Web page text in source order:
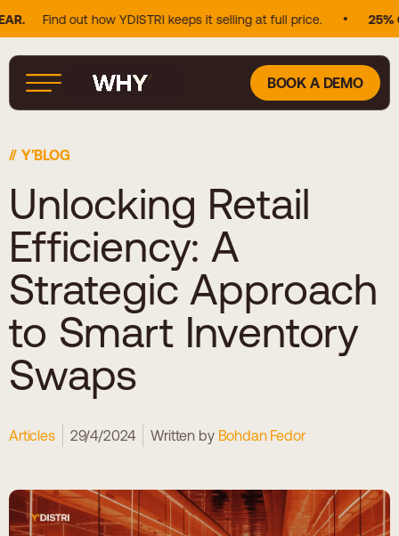
Find out how YDISTRI keeps it selling at full price. 25% OF
BOOK A DEMO
Y′BLOG
Unlocking Retail
Efficiency: A
Strategic Approach
to Smart Inventory
Swaps
Articles 29/4/2024 Written by Bohdan Fedor